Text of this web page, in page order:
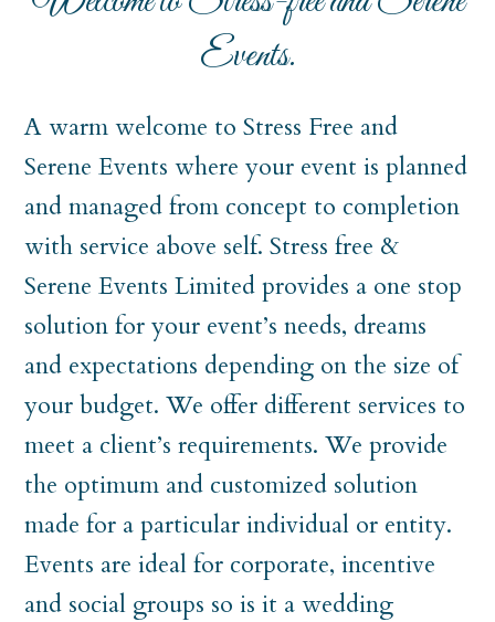
Events.
A warm welcome to Stress Free and
Serene Events where your event is planned
and managed from concept to completion
with service above self. Stress free &
Serene Events Limited provides a one stop
solution for your event’s needs, dreams
and expectations depending on the size of
your budget. We offer different services to
meet a client’s requirements. We provide
the optimum and customized solution
made for a particular individual or entity.
Events are ideal for corporate, incentive
and social groups so is it a wedding